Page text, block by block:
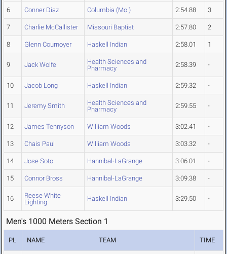
6 Conner Diaz Columbia (Mo.) 2:54.88 3
7 Charlie McCallister Missouri Baptist 2:57.80 2
8 Glenn Cournoyer Haskell Indian 2:58.01 1
9 Jack Wolfe
Health Sciences and
Pharmacy
2:58.39 -
10 Jacob Long Haskell Indian 2:59.32 -
11 Jeremy Smith
Health Sciences and
Pharmacy
2:59.55 -
12 James Tennyson William Woods 3:02.41 -
13 Chais Paul William Woods 3:03.32 -
14 Jose Soto Hannibal-LaGrange 3:06.01 -
15 Connor Bross Hannibal-LaGrange 3:09.38 -
16
Reese White
Lighting
Haskell Indian 3:29.50 -
Men's 1000 Meters Section 1
PL NAME TEAM TIME